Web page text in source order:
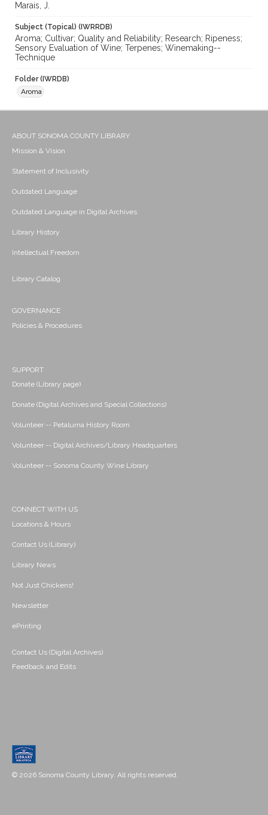
Marais, J.
Subject (Topical) (IWRRDB)
Aroma; Cultivar; Quality and Reliability; Research; Ripeness;
Sensory Evaluation of Wine; Terpenes; Winemaking--
Technique
Folder (IWRDB)
Aroma
ABOUT SONOMA COUNTY LIBRARY
Mission & Vision
Statement of Inclusivity
Outdated Language
Outdated Language in Digital Archives
Library History
Intellectual Freedom
Library Catalog
GOVERNANCE
Policies & Procedures
SUPPORT
Donate (Library page)
Donate (Digital Archives and Special Collections)
Volunteer -- Petaluma History Room
Volunteer -- Digital Archives/Library Headquarters
Volunteer -- Sonoma County Wine Library
CONNECT WITH US
Locations & Hours
Contact Us (Library)
Library News
Not Just Chickens!
Newsletter
ePrinting
Contact Us (Digital Archives)
Feedback and Edits
© 2026 Sonoma County Library. All rights reserved.